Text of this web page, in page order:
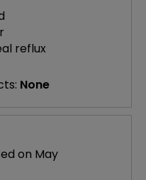
reflux
None
on May